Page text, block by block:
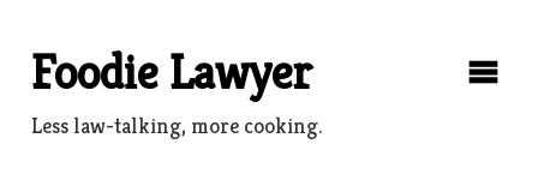
contentFoodie Lawyer
Less law-talking, more cooking.